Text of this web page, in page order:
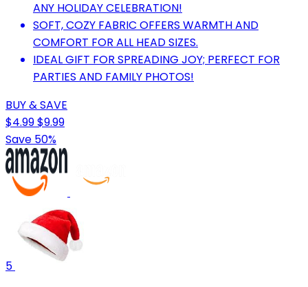
ANY HOLIDAY CELEBRATION!
SOFT, COZY FABRIC OFFERS WARMTH AND
COMFORT FOR ALL HEAD SIZES.
IDEAL GIFT FOR SPREADING JOY; PERFECT FOR
PARTIES AND FAMILY PHOTOS!
BUY & SAVE
$4.99$9.99
Save 50%
5